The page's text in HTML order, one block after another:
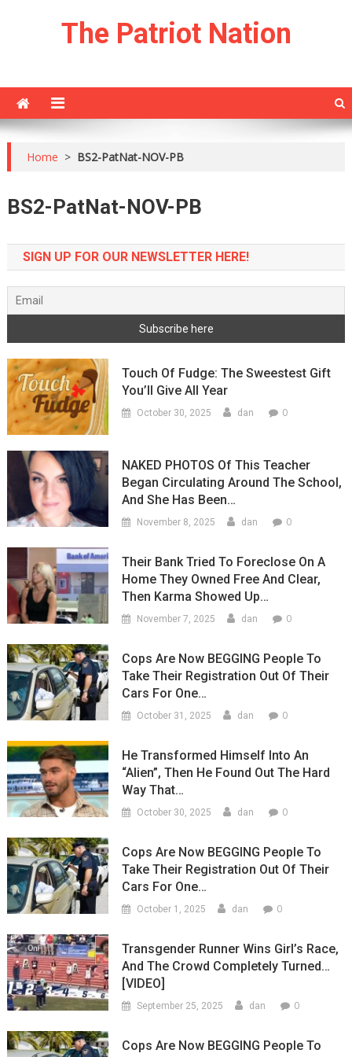
The Patriot Nation
Home > BS2-PatNat-NOV-PB
BS2-PatNat-NOV-PB
SIGN UP FOR OUR NEWSLETTER HERE!
Touch Of Fudge: The Sweestest Gift
You’ll Give All Year
October 30, 2025 dan 0
NAKED PHOTOS Of This Teacher
Began Circulating Around The School,
And She Has Been…
November 8, 2025 dan 0
Their Bank Tried To Foreclose On A
Home They Owned Free And Clear,
Then Karma Showed Up…
November 7, 2025 dan 0
Cops Are Now BEGGING People To
Take Their Registration Out Of Their
Cars For One…
October 31, 2025 dan 0
He Transformed Himself Into An
“Alien”, Then He Found Out The Hard
Way That…
October 30, 2025 dan 0
Cops Are Now BEGGING People To
Take Their Registration Out Of Their
Cars For One…
October 1, 2025 dan 0
Transgender Runner Wins Girl’s Race,
And The Crowd Completely Turned…
[VIDEO]
September 25, 2025 dan 0
Cops Are Now BEGGING People To